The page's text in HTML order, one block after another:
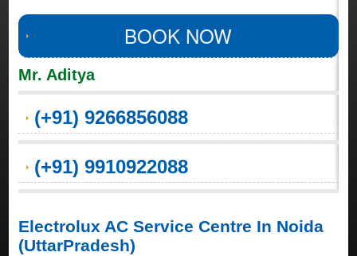
BOOK NOW
Mr. Aditya
(+91) 9266856088
(+91) 9910922088
Electrolux AC Service Centre In Noida
(UttarPradesh)